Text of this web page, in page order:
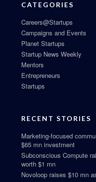
CATEGORIES
Careers@Startups
Campaigns and Events
Planet Startups
Startup News Weekly
Mentors
Entrepreneurs
Startups
RECENT STORIES
Marketing-focused
$65 mn investment
Subconscious Compute
worth $1 mn
Novoloop raises $10 mn